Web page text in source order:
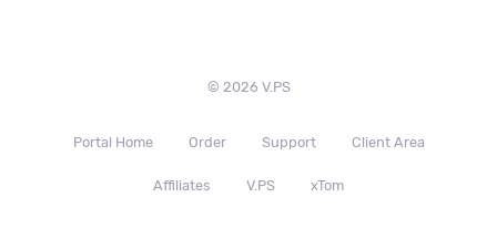
© 2026 V.PS
Portal Home Order Support Client Area
Affiliates V.PS xTom